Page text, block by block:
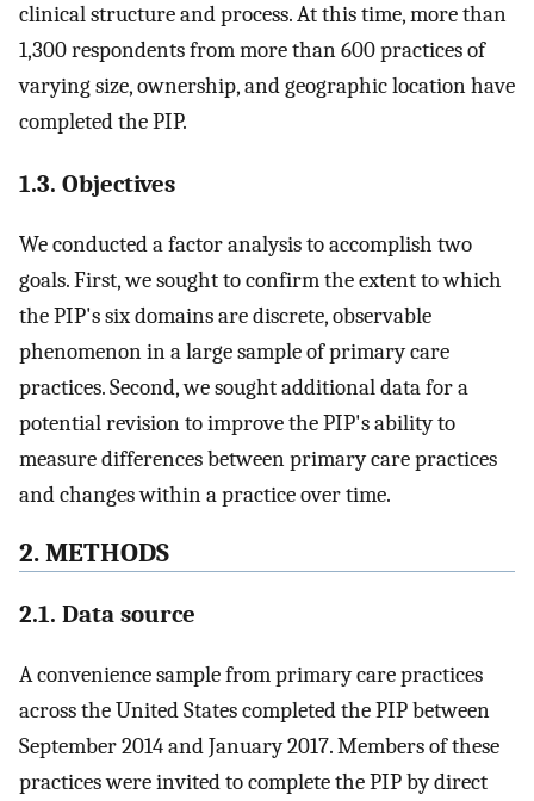
clinical structure and process. At this time, more than
1,300 respondents from more than 600 practices of
varying size, ownership, and geographic location have
completed the PIP.
1.3. Objectives
We conducted a factor analysis to accomplish two
goals. First, we sought to confirm the extent to which
the PIP's six domains are discrete, observable
phenomenon in a large sample of primary care
practices. Second, we sought additional data for a
potential revision to improve the PIP's ability to
measure differences between primary care practices
and changes within a practice over time.
2. METHODS
2.1. Data source
A convenience sample from primary care practices
across the United States completed the PIP between
September 2014 and January 2017. Members of these
practices were invited to complete the PIP by direct